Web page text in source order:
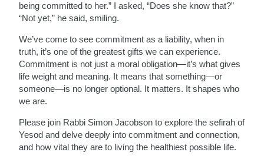
being committed to her.” I asked, “Does she know that?”
“Not yet,” he said, smiling.
We’ve come to see commitment as a liability, when in
truth, it’s one of the greatest gifts we can experience.
Commitment is not just a moral obligation—it’s what gives
life weight and meaning. It means that something—or
someone—is no longer optional. It matters. It shapes who
we are.
Please join Rabbi Simon Jacobson to explore the sefirah of
Yesod and delve deeply into commitment and connection,
and how vital they are to living the healthiest possible life.